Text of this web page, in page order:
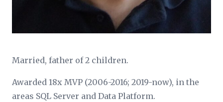
Married, father of 2 children.
Awarded 18x MVP (2006-2016; 2019-now), in the
areas SQL Server and Data Platform.